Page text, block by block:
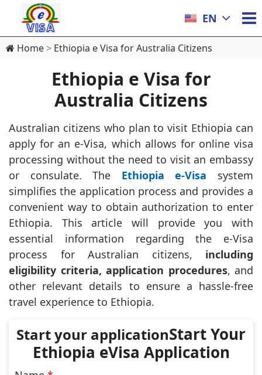
EN
Home Ethiopia e Visa for Australia Citizens
Ethiopia e Visa for
Australia Citizens
Australian citizens who plan to visit Ethiopia can
apply for an e-Visa, which allows for online visa
processing without the need to visit an embassy
or consulate. The Ethiopia e-Visa system
simplifies the application process and provides a
convenient way to obtain authorization to enter
Ethiopia. This article will provide you with
essential information regarding the e-Visa
process for Australian citizens, including
eligibility criteria, application procedures, and
other relevant details to ensure a hassle-free
travel experience to Ethiopia.
Start Your
Ethiopia eVisa Application